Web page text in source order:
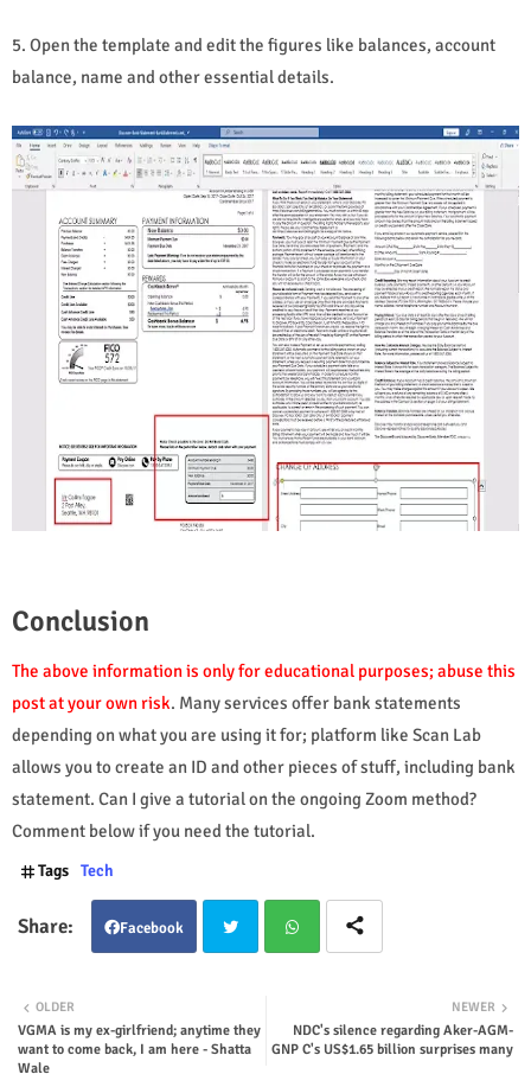
5. Open the template and edit the figures like balances, account
balance, name and other essential details.
Conclusion
The above information is only for educational purposes; abuse this
post at your own risk. Many services offer bank statements
depending on what you are using it for; platform like Scan Lab
allows you to create an ID and other pieces of stuff, including bank
statement. Can I give a tutorial on the ongoing Zoom method?
Comment below if you need the tutorial.
Tags Tech
Facebook
ter tsap
NEWER
NDC's silence regarding Aker-AGM-
GNP C's US$1.65 billion surprises many
OLDER
VGMA is my ex-girlfriend; anytime they
want to come back, I am here - Shatta
Wale